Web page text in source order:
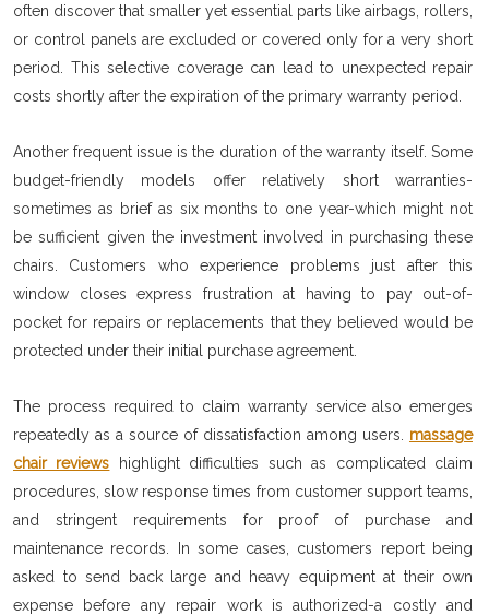
often discover that smaller yet essential parts like airbags, rollers,
or control panels are excluded or covered only for a very short
period. This selective coverage can lead to unexpected repair
costs shortly after the expiration of the primary warranty period.
Another frequent issue is the duration of the warranty itself. Some
budget-friendly models offer relatively short warranties-
sometimes as brief as six months to one year-which might not
be sufficient given the investment involved in purchasing these
chairs. Customers who experience problems just after this
window closes express frustration at having to pay out-of-
pocket for repairs or replacements that they believed would be
protected under their initial purchase agreement.
The process required to claim warranty service also emerges
repeatedly as a source of dissatisfaction among users. massage
chair reviews highlight difficulties such as complicated claim
procedures, slow response times from customer support teams,
and stringent requirements for proof of purchase and
maintenance records. In some cases, customers report being
asked to send back large and heavy equipment at their own
expense before any repair work is authorized-a costly and